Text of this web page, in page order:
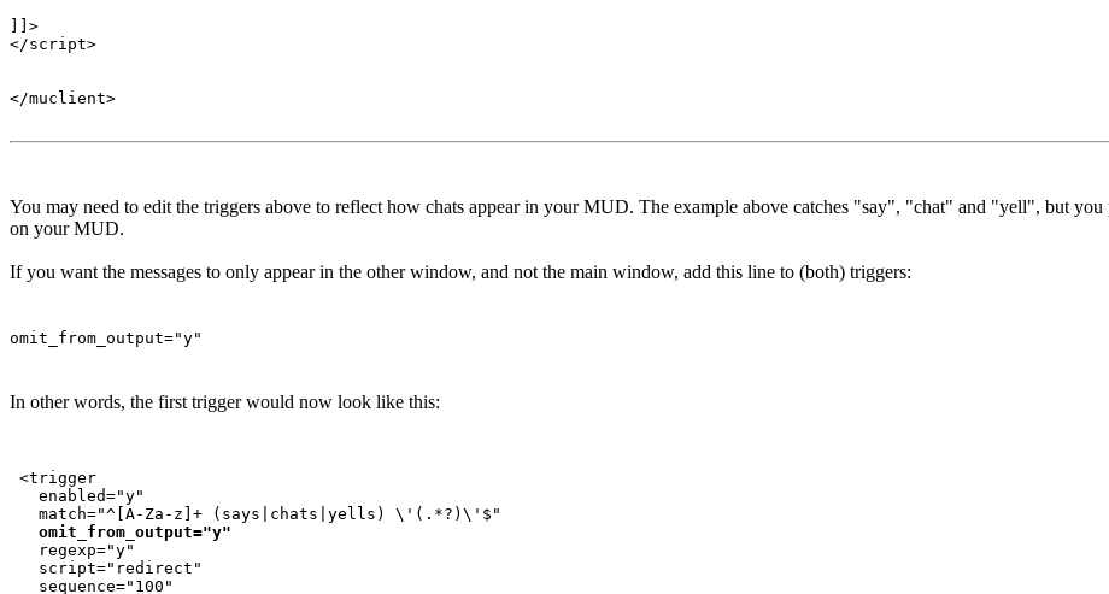
]]>
</script>
</muclient>
You may need to edit the triggers above to reflect how chats appear in your MUD. The example above catches "say", "chat" and "yell", but
on your MUD.
If you want the messages to only appear in the other window, and not the main window, add this line to (both) triggers:
omit_from_output="y"
In other words, the first trigger would now look like this:
<trigger
   enabled="y"
   match="^[A-Za-z]+ (says|chats|yells) \'(.*?)\'$"
omit_from_output="y"
   regexp="y"
   script="redirect"
   sequence="100"